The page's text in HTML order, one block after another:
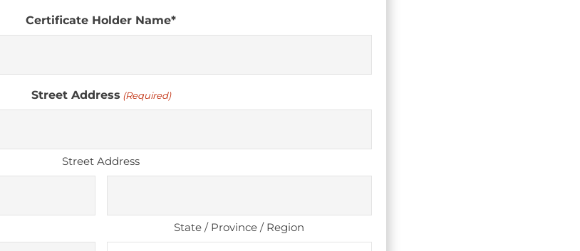
Certificate Holder Name*
Street Address (Required)
Street Address
State / Province / Region